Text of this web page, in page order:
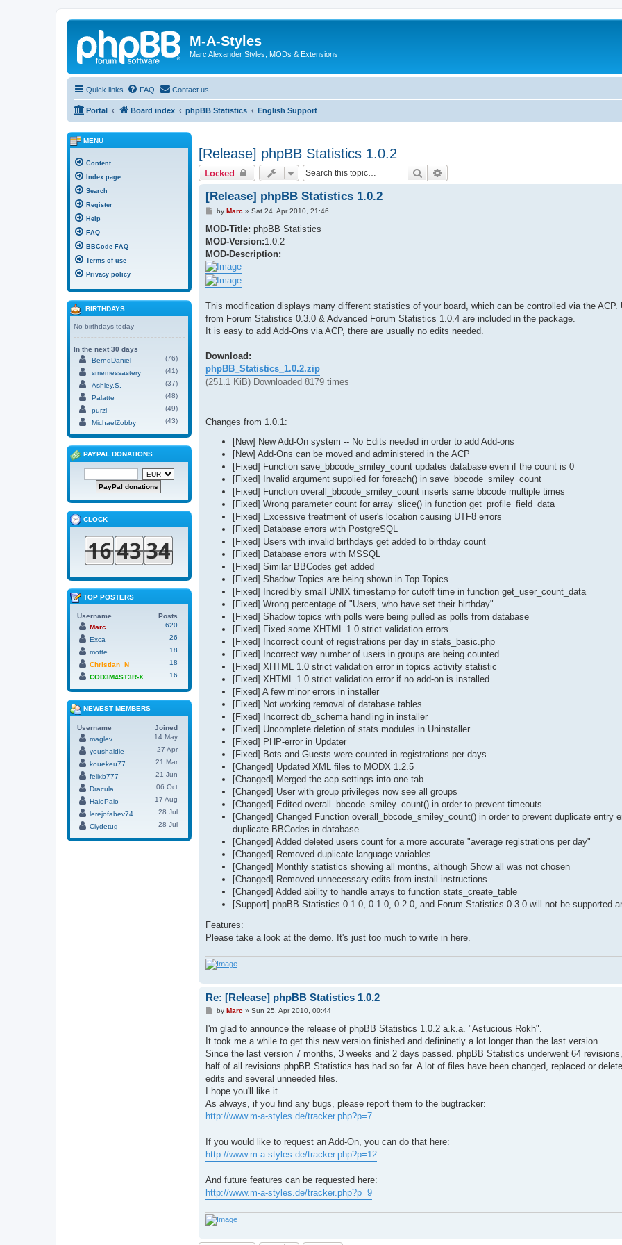
M-A-Styles
Marc Alexander Styles, MODs & Extensions
Quick links FAQ Contact us
Portal Board index phpBB Statistics English Support
[Release] phpBB Statistics 1.0.2
Locked Search
[Release] phpBB Statistics 1.0.2
P
s
by Marc » Sat 24. Apr 2010, 21:46
MOD-Title: phpBB Statistics
MOD-Version:1.0.2
MOD-Description:
This modification displays many different statistics of your board, which can be controlled via the ACP.
from Forum Statistics 0.3.0 & Advanced Forum Statistics 1.0.4 are included in the package.
It is easy to add Add-Ons via ACP, there are usually no edits needed.
Download:
phpBB_Statistics_1.0.2.zip
(251.1 KiB) Downloaded 8179 times
Changes from 1.0.1:
[New] New Add-On system -- No Edits needed in order to add Add-ons
[New] Add-Ons can be moved and administered in the ACP
[Fixed] Function save_bbcode_smiley_count updates database even if the count is 0
[Fixed] Invalid argument supplied for foreach() in save_bbcode_smiley_count
[Fixed] Function overall_bbcode_smiley_count inserts same bbcode multiple times
[Fixed] Wrong parameter count for array_slice() in function get_profile_field_data
[Fixed] Excessive treatment of user's location causing UTF8 errors
[Fixed] Database errors with PostgreSQL
[Fixed] Users with invalid birthdays get added to birthday count
[Fixed] Database errors with MSSQL
[Fixed] Similar BBCodes get added
[Fixed] Shadow Topics are being shown in Top Topics
[Fixed] Incredibly small UNIX timestamp for cutoff time in function get_user_count_data
[Fixed] Wrong percentage of "Users, who have set their birthday"
[Fixed] Shadow topics with polls were being pulled as polls from database
[Fixed] Fixed some XHTML 1.0 strict validation errors
[Fixed] Incorrect count of registrations per day in stats_basic.php
[Fixed] Incorrect way number of users in groups are being counted
[Fixed] XHTML 1.0 strict validation error in topics activity statistic
[Fixed] XHTML 1.0 strict validation error if no add-on is installed
[Fixed] A few minor errors in installer
[Fixed] Not working removal of database tables
[Fixed] Incorrect db_schema handling in installer
[Fixed] Uncomplete deletion of stats modules in Uninstaller
[Fixed] PHP-error in Updater
[Fixed] Bots and Guests were counted in registrations per days
[Changed] Updated XML files to MODX 1.2.5
[Changed] Merged the acp settings into one tab
[Changed] User with group privileges now see all groups
[Changed] Edited overall_bbcode_smiley_count() in order to prevent timeouts
[Changed] Changed Function overall_bbcode_smiley_count() in order to prevent duplicate entry
duplicate BBCodes in database
[Changed] Added deleted users count for a more accurate "average registrations per day"
[Changed] Removed duplicate language variables
[Changed] Monthly statistics showing all months, although Show all was not chosen
[Changed] Removed unnecessary edits from install instructions
[Changed] Added ability to handle arrays to function stats_create_table
[Support] phpBB Statistics 0.1.0, 0.1.0, 0.2.0, and Forum Statistics 0.3.0 will not be supported
Features:
Please take a look at the demo. It's just too much to write in here.
Re: [Release] phpBB Statistics 1.0.2
P
s
by Marc » Sun 25. Apr 2010, 00:44
I'm glad to announce the release of phpBB Statistics 1.0.2 a.k.a. "Astucious Rokh".
It took me a while to get this new version finished and defininetly a lot longer than the last version.
Since the last version 7 months, 3 weeks and 2 days passed. phpBB Statistics underwent 64
half of all revisions phpBB Statistics has had so far. A lot of files have been changed, replaced or
edits and several unneeded files.
I hope you'll like it.
As always, if you find any bugs, please report them to the bugtracker:
http://www.m-a-styles.de/tracker.php?p=7
If you would like to request an Add-On, you can do that here:
http://www.m-a-styles.de/tracker.php?p=12
And future features can be requested here:
http://www.m-a-styles.de/tracker.php?p=9
MENU
Content
Index page
Search
Register
Help
FAQ
BBCode FAQ
Terms of use
Privacy policy
BIRTHDAYS
No birthdays today
In the next 30 days
BerndDaniel
(76)
smemessastery
(41)
Ashley.S.
(37)
Palatte
(48)
purzl
(49)
MichaelZobby
(43)
PAYPAL DONATIONS
CLOCK
TOP POSTERS
Username
Posts
Marc
620
Exca
26
motte
18
Christian_N
18
COD3M4ST3R-X
16
NEWEST MEMBERS
Username
Joined
maglev
14 May
youshaldie
27 Apr
kouekeu77
21 Mar
felixb777
21 Jun
Dracula
06 Oct
HaioPaio
17 Aug
lerejofabev74
28 Jul
Clydetug
28 Jul